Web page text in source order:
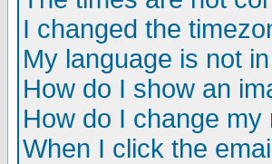
I changed the
My language is not
How do I show an
How do I change my
When I click the